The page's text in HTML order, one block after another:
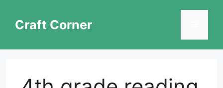
contentCraft Corner